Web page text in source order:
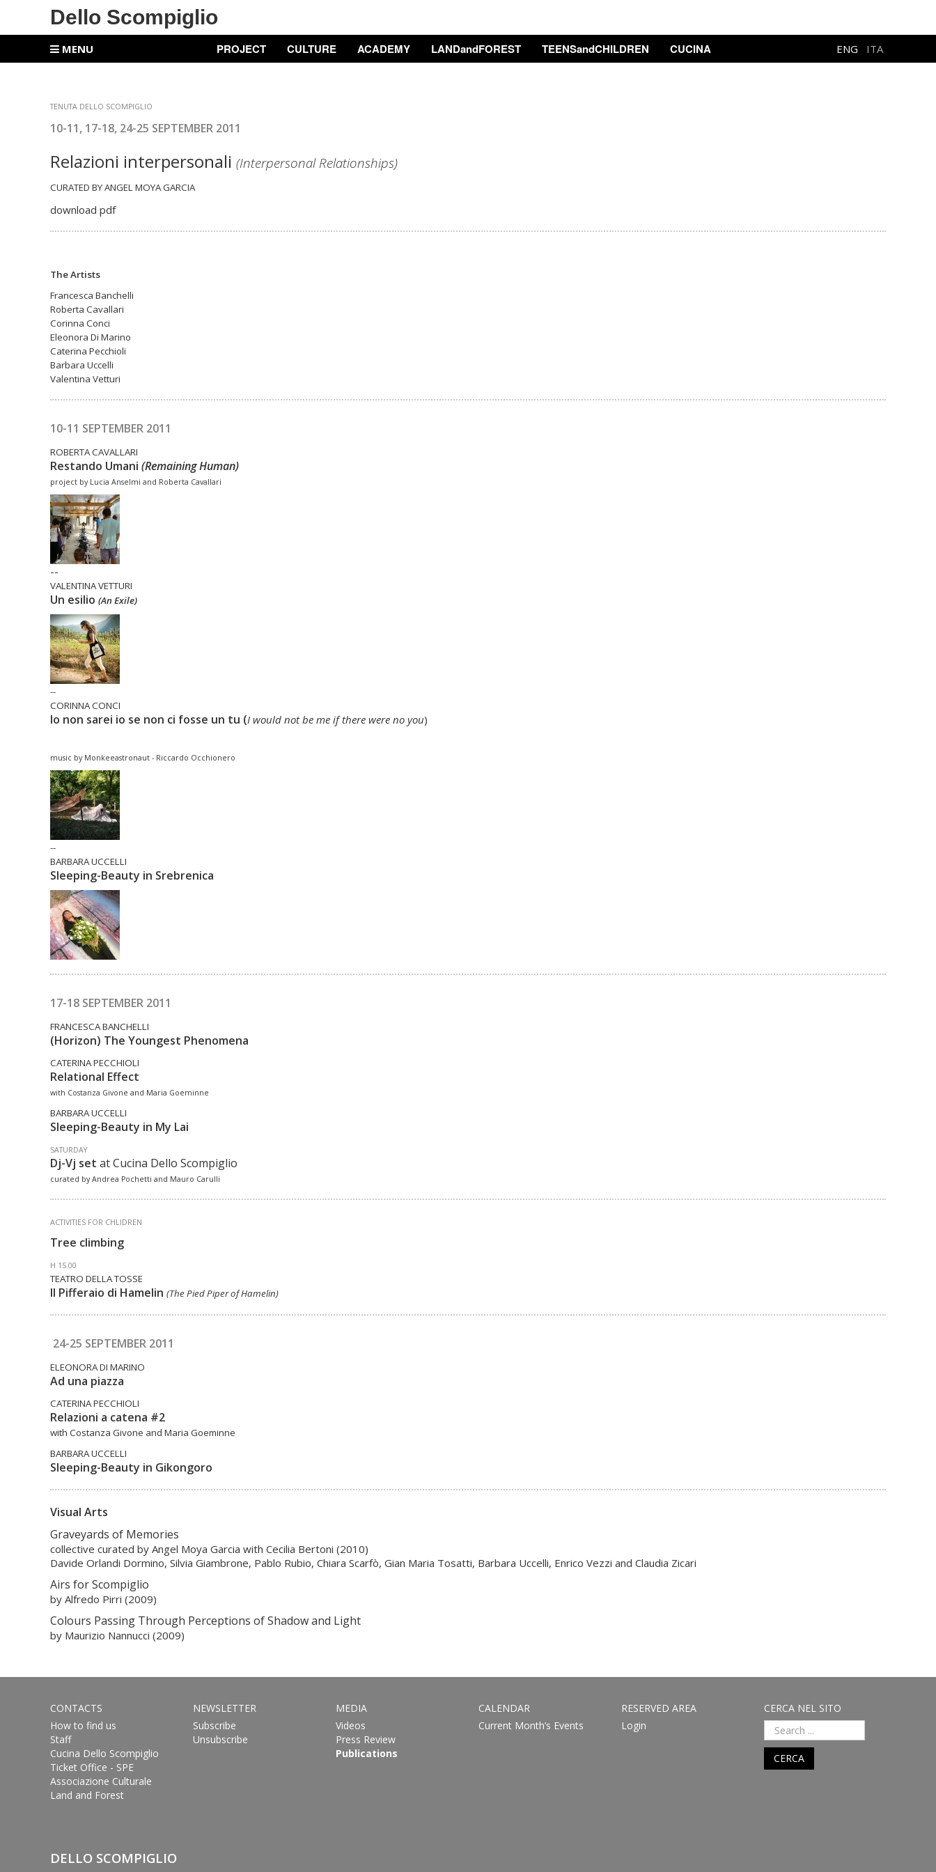
Dello Scompiglio
MENU PROJECT CULTURE ACADEMY LANDandFOREST TEENSandCHILDREN CUCINA ENG ITA
TENUTA DELLO SCOMPIGLIO
10-11, 17-18, 24-25 SEPTEMBER 2011
Relazioni interpersonali (Interpersonal Relationships)
CURATED BY ANGEL MOYA GARCIA
download pdf
The Artists
Francesca Banchelli
Roberta Cavallari
Corinna Conci
Eleonora Di Marino
Caterina Pecchioli
Barbara Uccelli
Valentina Vetturi
10-11 SEPTEMBER 2011
ROBERTA CAVALLARI
Restando Umani (Remaining Human)
project by Lucia Anselmi and Roberta Cavallari
--
VALENTINA VETTURI
Un esilio (An Exile)
--
CORINNA CONCI
Io non sarei io se non ci fosse un tu (I would not be me if there were no you)
music by Monkeeastronaut - Riccardo Occhionero
--
BARBARA UCCELLI
Sleeping-Beauty in Srebrenica
17-18 SEPTEMBER 2011
FRANCESCA BANCHELLI
(Horizon) The Youngest Phenomena
CATERINA PECCHIOLI
Relational Effect
with Costanza Givone and Maria Goeminne
BARBARA UCCELLI
Sleeping-Beauty in My Lai
SATURDAY
Dj-Vj set at Cucina Dello Scompiglio
curated by Andrea Pochetti and Mauro Carulli
ACTIVITIES FOR CHLIDREN
Tree climbing
H 15.00
TEATRO DELLA TOSSE
Il Pifferaio di Hamelin (The Pied Piper of Hamelin)
24-25 SEPTEMBER 2011
ELEONORA DI MARINO
Ad una piazza
CATERINA PECCHIOLI
Relazioni a catena #2
with Costanza Givone and Maria Goeminne
BARBARA UCCELLI
Sleeping-Beauty in Gikongoro
Visual Arts
Graveyards of Memories
collective curated by Angel Moya Garcia with Cecilia Bertoni (2010)
Davide Orlandi Dormino, Silvia Giambrone, Pablo Rubio, Chiara Scarfò, Gian Maria Tosatti, Barbara Uccelli, Enrico Vezzi and Claudia Zicari
Airs for Scompiglio
by Alfredo Pirri (2009)
Colours Passing Through Perceptions of Shadow and Light
by Maurizio Nannucci (2009)
CONTACTS
How to find us
Staff
Cucina Dello Scompiglio
Ticket Office - SPE
Associazione Culturale
Land and Forest
NEWSLETTER
Subscribe
Unsubscribe
MEDIA
Videos
Press Review
Publications
CALENDAR
Current Month’s Events
RESERVED AREA
Login
CERCA NEL SITO
CERCA
DELLO SCOMPIGLIO